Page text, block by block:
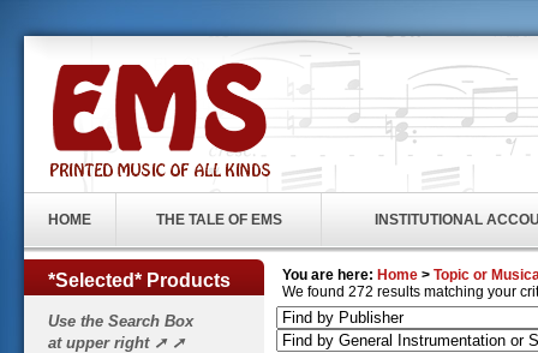
HOME THE TALE OF EMS INSTITUTIONAL
*Selected* Products
Use the Search Box
at upper right ➚ ➚
You are here: Home > Topic or
We found 272 results matching your